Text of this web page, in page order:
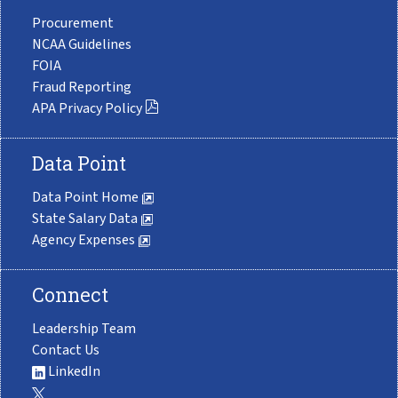
Procurement
NCAA Guidelines
FOIA
Fraud Reporting
APA Privacy Policy
Data Point
Data Point Home
State Salary Data
Agency Expenses
Connect
Leadership Team
Contact Us
LinkedIn